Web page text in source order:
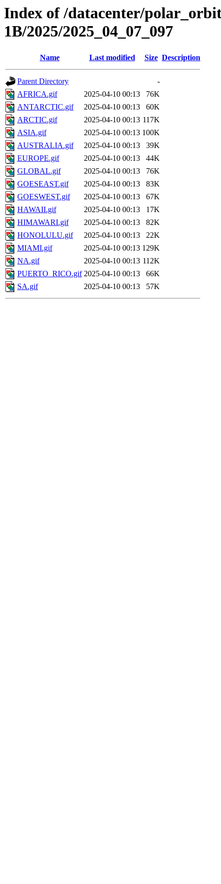
Index of /datacenter/
1B/2025/2025_04_07_097
Name Last modified Size Description
Parent Directory
-
AFRICA.gif
2025-04-10 00:13
76K
ANTARCTIC.gif
2025-04-10 00:13
60K
ARCTIC.gif
2025-04-10 00:13 117K
ASIA.gif
2025-04-10 00:13 100K
AUSTRALIA.gif
2025-04-10 00:13
39K
EUROPE.gif
2025-04-10 00:13
44K
GLOBAL.gif
2025-04-10 00:13
76K
GOESEAST.gif
2025-04-10 00:13
83K
GOESWEST.gif
2025-04-10 00:13
67K
HAWAII.gif
2025-04-10 00:13
17K
HIMAWARI.gif
2025-04-10 00:13
82K
HONOLULU.gif
2025-04-10 00:13
22K
MIAMI.gif
2025-04-10 00:13 129K
NA.gif
2025-04-10 00:13 112K
PUERTO_RICO.gif 2025-04-10 00:13
66K
SA.gif
2025-04-10 00:13 57K